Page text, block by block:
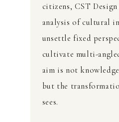
citizens, CST
analysis of cultural
unsettle fixed
cultivate multi-
aim is not
but the
sees.